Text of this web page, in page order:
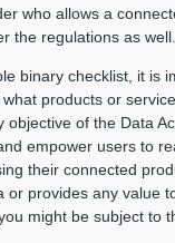
who allows a
the regulations as well.
binary checklist, it is
products or
objective of the Data
empower users to
their connected
or provides any value
might be subject to